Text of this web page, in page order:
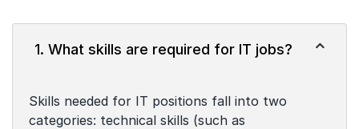
1. What skills are required for IT jobs?
Skills needed for IT positions fall into two
categories: technical skills (such as